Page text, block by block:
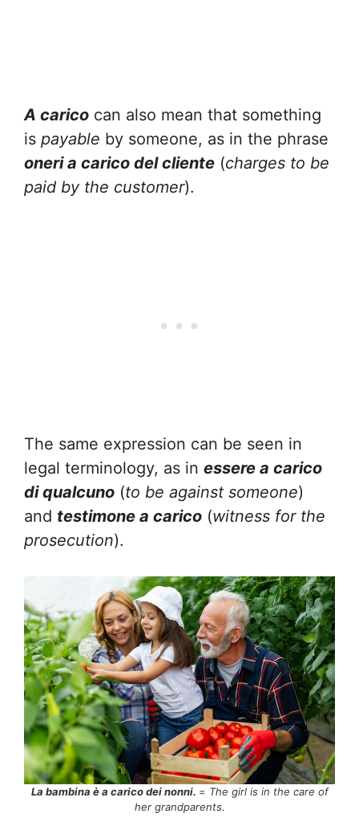
A carico can also mean that something
is payable by someone, as in the phrase
oneri a carico del cliente (charges to be
paid by the customer).
The same expression can be seen in
legal terminology, as in essere a carico
di qualcuno (to be against someone)
and testimone a carico (witness for the
prosecution).
La bambina è a carico dei nonni. = The girl is in the care of
her grandparents.